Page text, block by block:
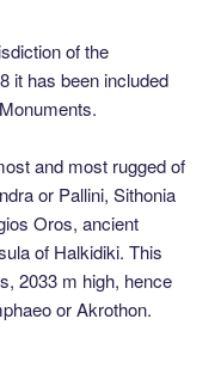
of the
it has been included
and most rugged of
or Pallini, Sithonia
Oros, ancient
of Halkidiki. This
2033 m high, hence
or Akrothon.